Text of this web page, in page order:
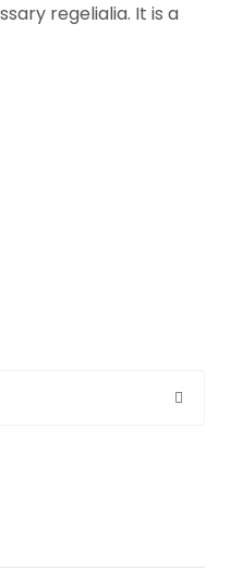
regelialia. It is a